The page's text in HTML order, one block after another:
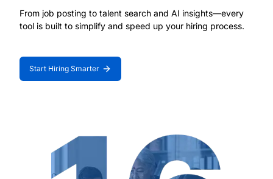
From job posting to talent search and AI insights—every
tool is built to simplify and speed up your hiring process.
Start Hiring Smarter